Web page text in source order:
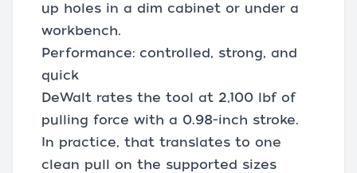
up holes in a dim cabinet or under a
workbench.
Performance: controlled, strong, and
quick
DeWalt rates the tool at 2,100 lbf of
pulling force with a 0.98-inch stroke.
In practice, that translates to one
clean pull on the supported sizes